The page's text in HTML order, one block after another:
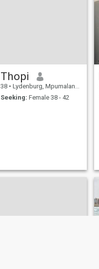
Thopi
38 • Lydenburg, Mpumalanga, South Africa
Seeking: Female 38 - 42